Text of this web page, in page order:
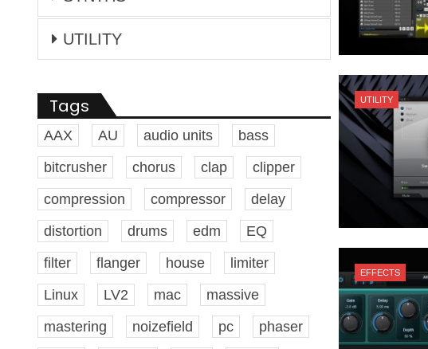
UTILITY
EFFECTS
UTILITY
Tags
AAX AU audio units
bass
bitcrusher
chorus clap
clipper
compression
compressor
delay
distortion
drums edm
EQ
filter
flanger house
limiter
Linux
LV2 mac
massive
mastering
noizefield pc
phaser